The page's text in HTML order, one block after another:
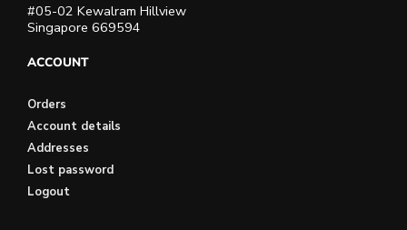
#05-02 Kewalram Hillview
Singapore 669594
ACCOUNT
Orders
Account details
Addresses
Lost password
Logout